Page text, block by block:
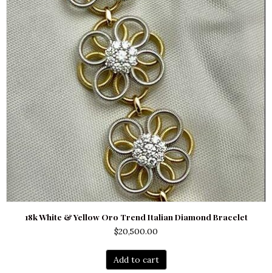
18k White & Yellow Oro Trend Italian Diamond Bracelet
$20,500.00
Add to cart